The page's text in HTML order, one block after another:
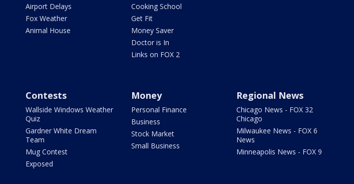
Airport Delays
Fox Weather
Animal House
Cooking School
Get Fit
Money Saver
Doctor is In
Links on FOX 2
Contests
Wallside Windows Weather
Quiz
Gardner White Dream
Team
Mug Contest
Exposed
Money
Personal Finance
Business
Stock Market
Small Business
Regional News
Chicago News - FOX 32
Chicago
Milwaukee News - FOX 6
News
Minneapolis News - FOX 9